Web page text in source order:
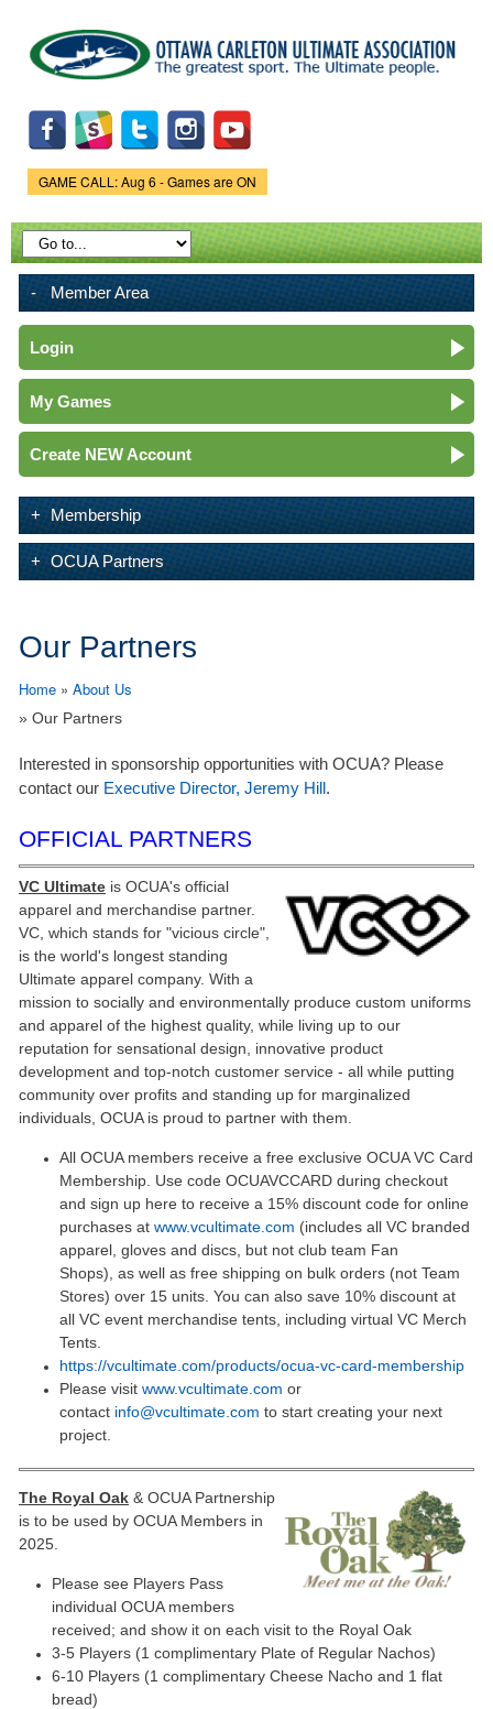
main
content
Game Status.
GAME CALL: Aug 6 - Games are ON
Member Area
Login
My Games
Create NEW Account
Membership
OCUA Partners
Our Partners
Home » About Us
» Our Partners
Interested in sponsorship opportunities with OCUA? Please
contact our Executive Director, Jeremy Hill.
OFFICIAL PARTNERS
VC Ultimate is OCUA's official
apparel and merchandise partner.
VC, which stands for "vicious circle",
is the world's longest standing
Ultimate apparel company. With a
mission to socially and environmentally produce custom uniforms
and apparel of the highest quality, while living up to our
reputation for sensational design, innovative product
development and top-notch customer service - all while putting
community over profits and standing up for marginalized
individuals, OCUA is proud to partner with them.
All OCUA members receive a free exclusive OCUA VC Card
Membership. Use code OCUAVCCARD during checkout
and sign up here to receive a 15% discount code for online
purchases atwww.vcultimate.com (includes all VC branded
apparel, gloves and discs, but not club team Fan
Shops), as well as free shipping on bulk orders (not Team
Stores) over 15 units. You can also save 10% discount at
all VC event merchandise tents, including virtual VC Merch
Tents.
https://vcultimate.com/products/ocua-vc-card-membership
Please visitwww.vcultimate.com or
contact info@vcultimate.com to start creating your next
project.
The Royal Oak & OCUA Partnership
is to be used by OCUA Members in
2025.
Please see Players Pass
individual OCUA members
received; and show it on each visit to the Royal Oak
3-5 Players (1 complimentary Plate of Regular Nachos)
6-10 Players (1 complimentary Cheese Nacho and 1 flat
bread)